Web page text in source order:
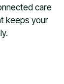
care
keeps your